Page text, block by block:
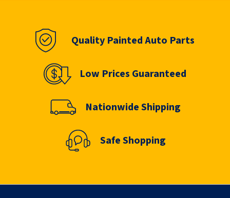
Quality Painted Auto Parts
Low Prices Guaranteed
Nationwide Shipping
Safe Shopping